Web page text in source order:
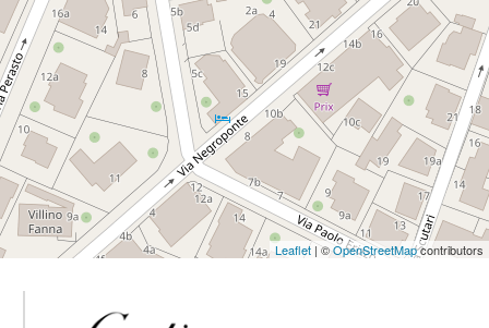
Leaflet | ©OpenStreetMapcontributors